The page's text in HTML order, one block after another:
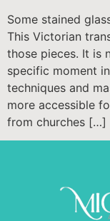
Some stained
This Victorian
those pieces. It is
specific moment
techniques and
more accessible
from churches […]